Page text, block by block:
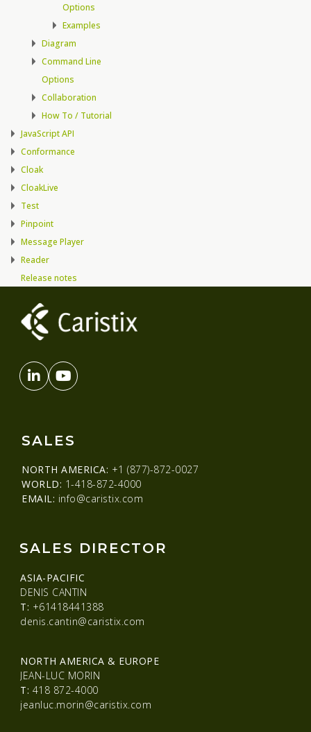
Options
Examples
Diagram
Command Line
Options
Collaboration
How To / Tutorial
JavaScript API
Conformance
Cloak
CloakLive
Test
Pinpoint
Message Player
Reader
Release notes
SALES
NORTH AMERICA: +1 (877)-872-0027
WORLD: 1-418-872-4000
EMAIL: info@caristix.com
SALES DIRECTOR
ASIA-PACIFIC
DENIS CANTIN
T: +61418441388
denis.cantin@caristix.com
NORTH AMERICA & EUROPE
JEAN-LUC MORIN
T: 418 872-4000
jeanluc.morin@caristix.com